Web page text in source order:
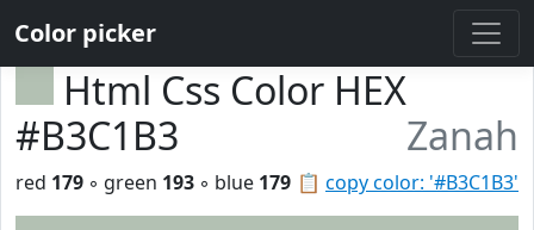
Color picker
Html Css Color HEX
#B3C1B3
Zanah
📋 copy color: '#B3C1B3'
red 179 ◦ green 193 ◦ blue 179